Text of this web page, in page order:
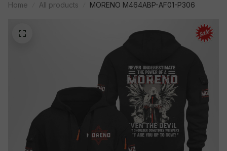
Home All products MORENO M464ABP-AF01-P306